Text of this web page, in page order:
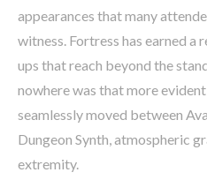
appearances that many
witness. Fortress has earned
ups that reach beyond the
nowhere was that more
seamlessly moved between
Dungeon Synth, atmospheric
extremity.